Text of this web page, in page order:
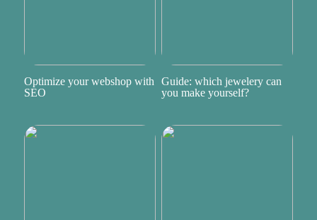
Optimize your webshop with
SEO
Guide: which jewelery can
you make yourself?